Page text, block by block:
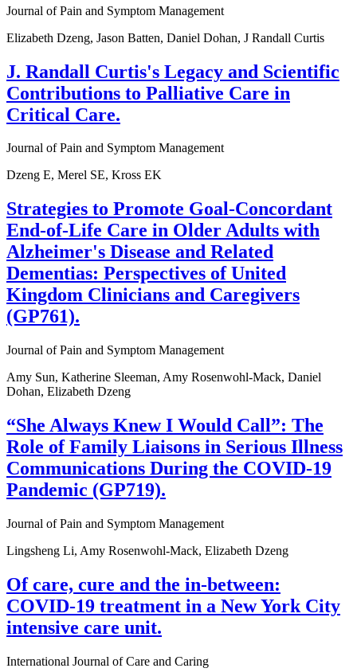
Journal of Pain and Symptom Management
Elizabeth Dzeng, Jason Batten, Daniel Dohan, J Randall Curtis
J. Randall Curtis's Legacy and Scientific
Contributions to Palliative Care in
Critical Care.
Journal of Pain and Symptom Management
Dzeng E, Merel SE, Kross EK
Strategies to Promote Goal-Concordant
End-of-Life Care in Older Adults with
Alzheimer's Disease and Related
Dementias: Perspectives of United
Kingdom Clinicians and Caregivers
(GP761).
Journal of Pain and Symptom Management
Amy Sun, Katherine Sleeman, Amy Rosenwohl-Mack, Daniel
Dohan, Elizabeth Dzeng
“She Always Knew I Would Call”: The
Role of Family Liaisons in Serious Illness
Communications During the COVID-19
Pandemic (GP719).
Journal of Pain and Symptom Management
Lingsheng Li, Amy Rosenwohl-Mack, Elizabeth Dzeng
Of care, cure and the in-between:
COVID-19 treatment in a New York City
intensive care unit.
International Journal of Care and Caring